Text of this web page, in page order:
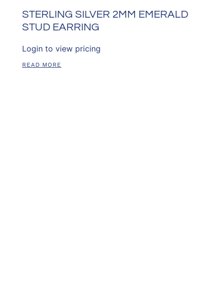
STERLING SILVER 2MM EMERALD
STUD EARRING
Login to view pricing
READ MORE